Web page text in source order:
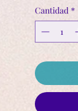
Cantidad *